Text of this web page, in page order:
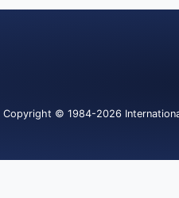
Copyright © 1984-2026